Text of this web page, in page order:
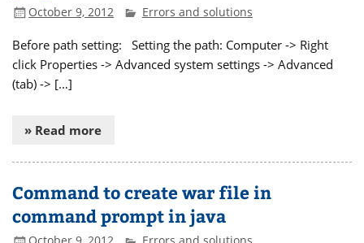
October 9, 2012 Errors and solutions
Before path setting: Setting the path: Computer -> Right
click Properties -> Advanced system settings -> Advanced
(tab) -> […]
» Read more
Command to create war file in
command prompt in java